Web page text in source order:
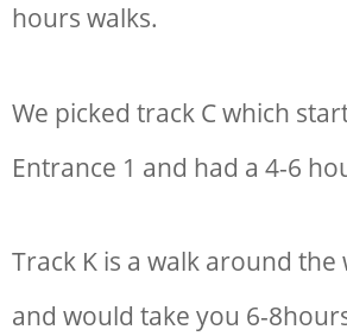
hours walks.
We picked track C which
Entrance 1 and had a 4-6
Track K is a walk around
and would take you 6-